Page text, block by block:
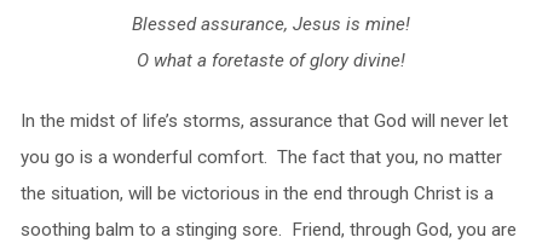
Blessed assurance, Jesus is mine!
O what a foretaste of glory divine!
In the midst of life’s storms, assurance that God will never let
you go is a wonderful comfort. The fact that you, no matter
the situation, will be victorious in the end through Christ is a
soothing balm to a stinging sore. Friend, through God, you are